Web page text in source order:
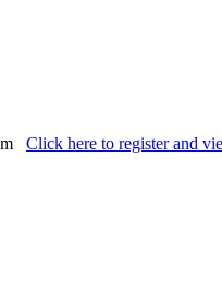
Click here to register and